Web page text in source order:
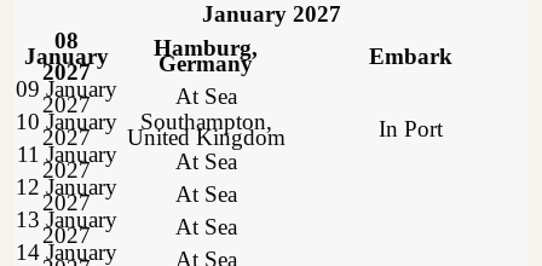
January 2027
08
January
2027
Hamburg,
Germany
Embark
09 January
2027
At Sea
10 January
2027
Southampton,
United Kingdom
In Port
11 January
2027
At Sea
12 January
2027
At Sea
13 January
2027
At Sea
14 January
At Sea